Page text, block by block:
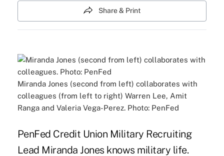
Share & Print
Miranda Jones (second from left) collaborates with
colleagues (from left to right) Warren Lee, Amit
Ranga and Valeria Vega-Perez. Photo: PenFed
PenFed Credit Union Military Recruiting
Lead Miranda Jones knows military life.